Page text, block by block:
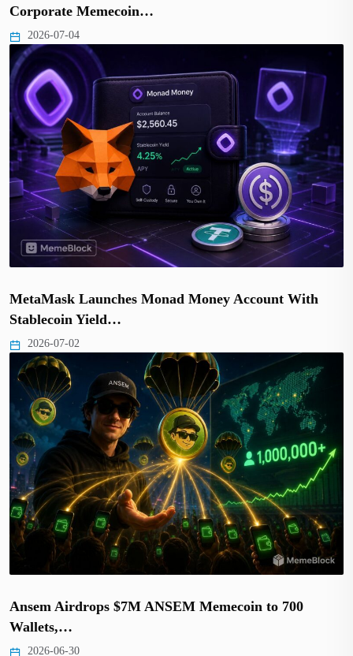
Corporate Memecoin…
2026-07-04
MetaMask Launches Monad Money Account With
Stablecoin Yield…
2026-07-02
Ansem Airdrops $7M ANSEM Memecoin to 700
Wallets,…
2026-06-30